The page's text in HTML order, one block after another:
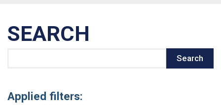
SEARCH
Search
Applied filters: